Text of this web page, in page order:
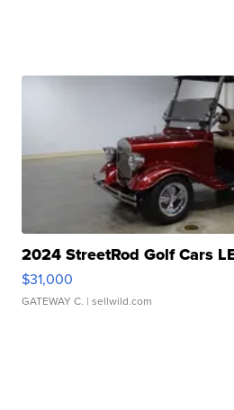
2024 StreetRod Golf Cars
$31,000
GATEWAY C. | sellwild.com